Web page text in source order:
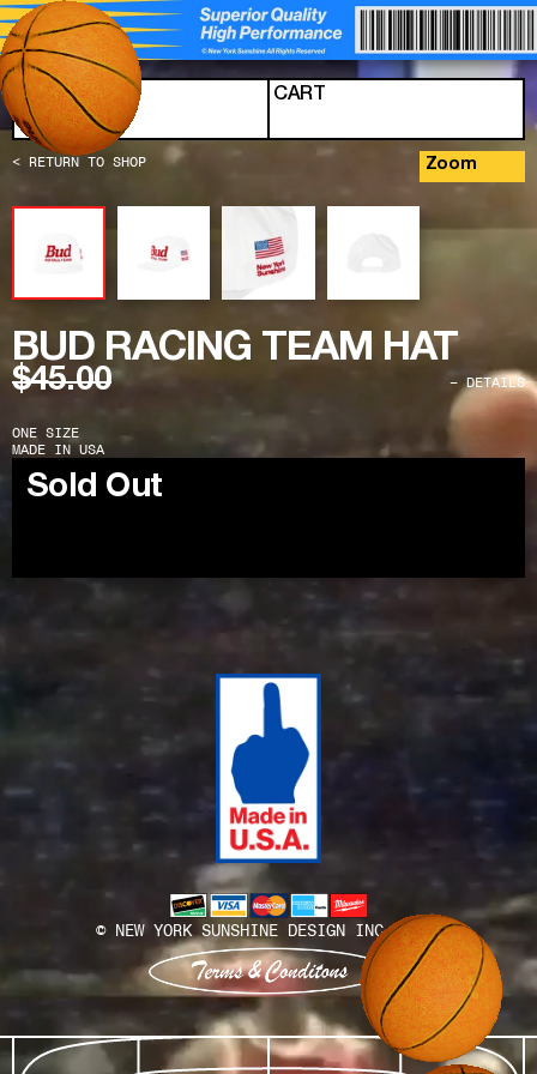
Skip to content
MENU CART
< RETURN TO SHOP Zoom
BUD RACING TEAM HAT
$45.00 − DETAILS
ONE SIZE
MADE IN USA
Sold Out
Install Team
© NEW YORK SUNSHINE DESIGN INC. 2025
View terms and conditions